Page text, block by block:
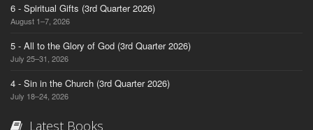
6 - Spiritual Gifts (3rd Quarter 2026)
August 1–7, 2026
5 - All to the Glory of God (3rd Quarter 2026)
July 25–31, 2026
4 - Sin in the Church (3rd Quarter 2026)
July 18–24, 2026
Latest Books